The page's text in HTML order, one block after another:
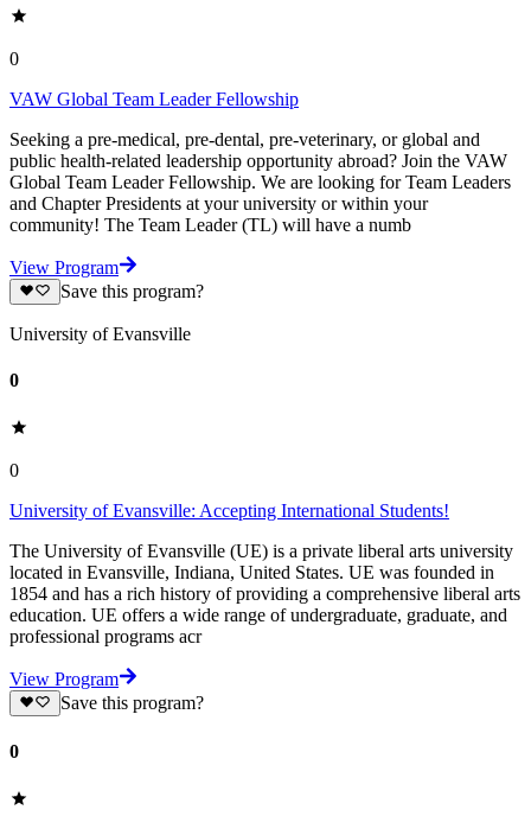
0
VAW Global Team Leader Fellowship
Seeking a pre-medical, pre-dental, pre-veterinary, or global and
public health-related leadership opportunity abroad? Join the VAW
Global Team Leader Fellowship. We are looking for Team Leaders
and Chapter Presidents at your university or within your
community! The Team Leader (TL) will have a numb
View Program
Save this program?
University of Evansville
0
0
University of Evansville: Accepting International Students!
The University of Evansville (UE) is a private liberal arts university
located in Evansville, Indiana, United States. UE was founded in
1854 and has a rich history of providing a comprehensive liberal arts
education. UE offers a wide range of undergraduate, graduate, and
professional programs acr
View Program
Save this program?
0